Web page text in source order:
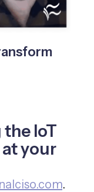
IoT
your
.